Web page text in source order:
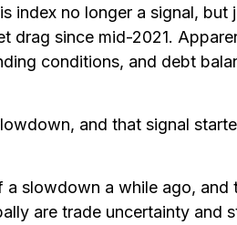
no longer a signal,
since mid-2021.
conditions, and debt
and that signal
slowdown a while ago,
are trade uncertainty and